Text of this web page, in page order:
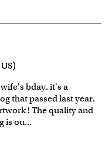
bday. it's a
that passed last year.
! The quality and
is ou...